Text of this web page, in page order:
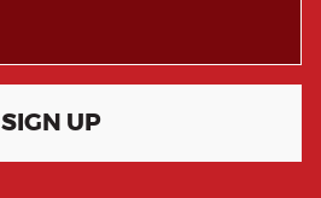
SIGN UP